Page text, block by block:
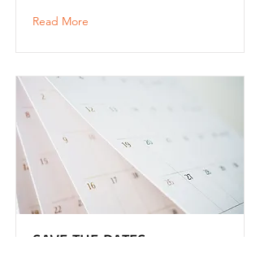
Read More
SAVE THE DATES